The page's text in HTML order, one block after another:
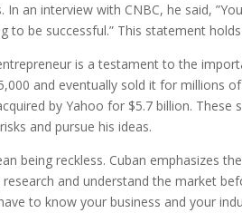
In an interview with CNBC, he said,
to be successful.” This statement
is a testament to the
and eventually sold it for millions
by Yahoo for $5.7 billion. These
and pursue his ideas.
being reckless. Cuban emphasizes
and understand the market
to know your business and your